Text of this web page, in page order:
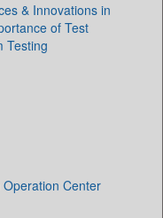
& Innovations in
of Test
Testing
Center